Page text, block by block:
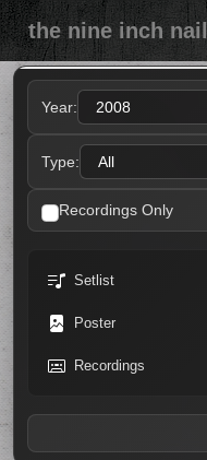
the nine inch
Year:
Type:
Recordings Only
Setlist
Poster
Recordings